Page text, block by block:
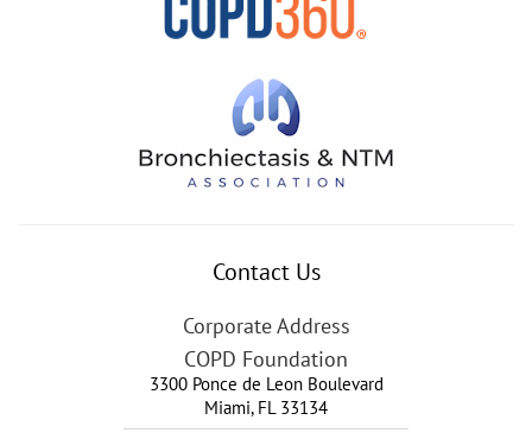
Contact Us
Corporate Address
COPD Foundation
3300 Ponce de Leon Boulevard
Miami, FL 33134